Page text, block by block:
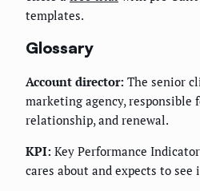
templates.
Glossary
Account director: The senior
marketing agency, responsible
relationship, and renewal.
KPI: Key Performance
cares about and expects to